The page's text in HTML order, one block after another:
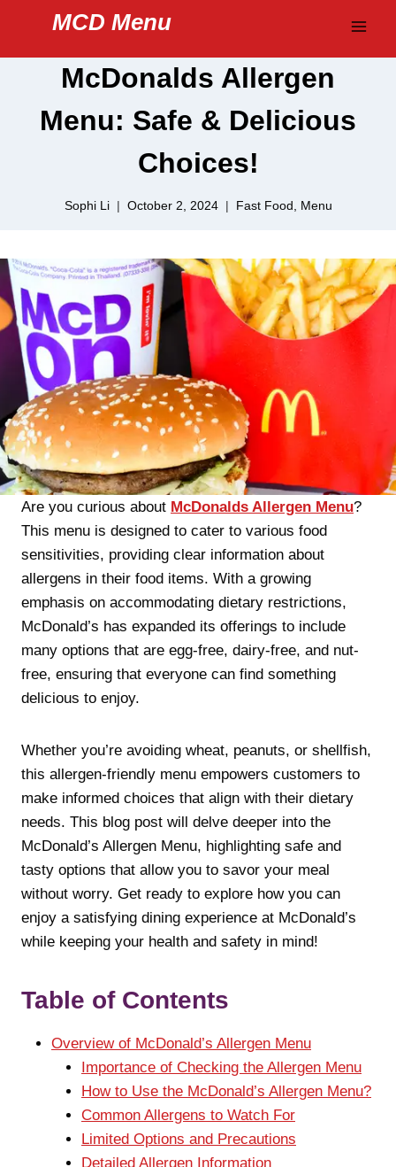
content
MCD Menu
McDonalds Allergen
Menu: Safe & Delicious
Choices!
Sophi Li October 2, 2024 Fast Food Menu
Are you curious about McDonalds Allergen Menu?
This menu is designed to cater to various food
sensitivities, providing clear information about
allergens in their food items. With a growing
emphasis on accommodating dietary restrictions,
McDonald’s has expanded its offerings to include
many options that are egg-free, dairy-free, and nut-
free, ensuring that everyone can find something
delicious to enjoy.
Whether you’re avoiding wheat, peanuts, or shellfish,
this allergen-friendly menu empowers customers to
make informed choices that align with their dietary
needs. This blog post will delve deeper into the
McDonald’s Allergen Menu, highlighting safe and
tasty options that allow you to savor your meal
without worry. Get ready to explore how you can
enjoy a satisfying dining experience at McDonald’s
while keeping your health and safety in mind!
Table of Contents
Overview of McDonald’s Allergen Menu
Importance of Checking the Allergen Menu
How to Use the McDonald’s Allergen Menu?
Common Allergens to Watch For
Limited Options and Precautions
Detailed Allergen Information